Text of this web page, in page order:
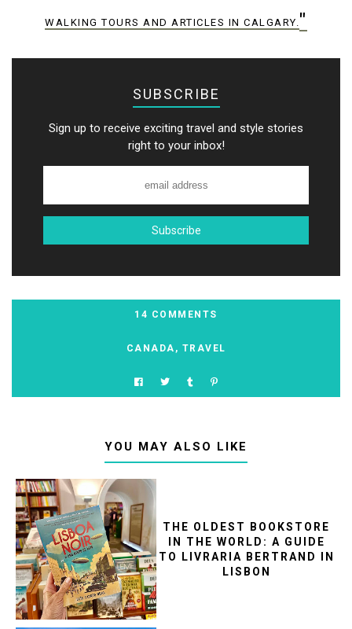
WALKING TOURS AND ARTICLES IN CALGARY. "
SUBSCRIBE
Sign up to receive exciting travel and style stories
right to your inbox!
14 COMMENTS
CANADA , TRAVEL
YOU MAY ALSO LIKE
THE OLDEST BOOKSTORE
IN THE WORLD: A GUIDE
TO LIVRARIA BERTRAND IN
LISBON